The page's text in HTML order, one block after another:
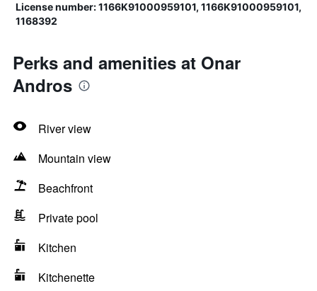
License number: 1166Κ91000959101, 1166Κ91000959101,
1168392
Perks and amenities at Onar
Andros
River view
Mountain view
Beachfront
Private pool
Kitchen
Kitchenette